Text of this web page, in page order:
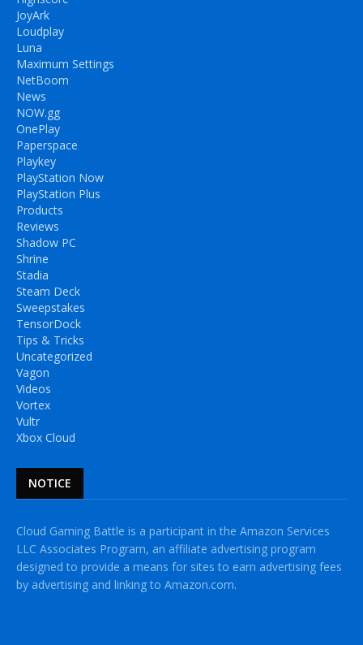
JoyArk
Loudplay
Luna
Maximum Settings
NetBoom
News
NOW.gg
OnePlay
Paperspace
Playkey
PlayStation Now
PlayStation Plus
Products
Reviews
Shadow PC
Shrine
Stadia
Steam Deck
Sweepstakes
TensorDock
Tips & Tricks
Uncategorized
Vagon
Videos
Vortex
Vultr
Xbox Cloud
NOTICE
Cloud Gaming Battle is a participant in the Amazon Services
LLC Associates Program, an affiliate advertising program
designed to provide a means for sites to earn advertising fees
by advertising and linking to Amazon.com.